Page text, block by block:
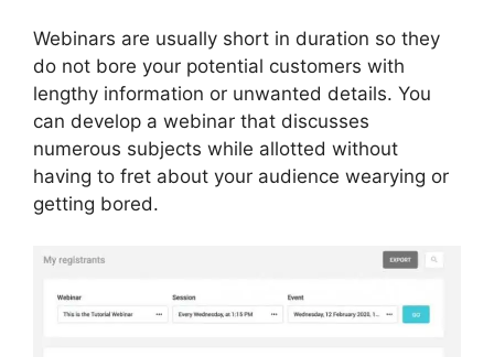
Webinars are usually short in duration so they
do not bore your potential customers with
lengthy information or unwanted details. You
can develop a webinar that discusses
numerous subjects while allotted without
having to fret about your audience wearying or
getting bored.